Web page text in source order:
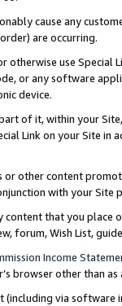
cause any
are occurring.
otherwise use
or any software
device.
of it, within your
Link on your Site
or other content
with your
content that you
forum, Wish List,
Income
browser other than
via software